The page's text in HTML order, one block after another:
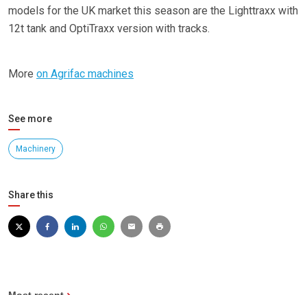
models for the UK market this season are the Lighttraxx with
12t tank and OptiTraxx version with tracks.
More on Agrifac machines
See more
Machinery
Share this